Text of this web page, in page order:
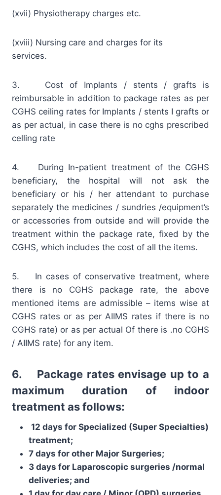
(xvii) Physiotherapy charges etc.
(xviii) Nursing care and charges for its
services.
3. Cost of Implants / stents / grafts is
reimbursable in addition to package rates as per
CGHS ceiling rates for Implants / stents I grafts or
as per actual, in case there is no cghs prescribed
celling rate
4. During In-patient treatment of the CGHS
beneficiary, the hospital will not ask the
beneficiary or his / her attendant to purchase
separately the medicines / sundries /equipment’s
or accessories from outside and will provide the
treatment within the package rate, fixed by the
CGHS, which includes the cost of all the items.
5. In cases of conservative treatment, where
there is no CGHS package rate, the above
mentioned items are admissible – items wise at
CGHS rates or as per AIIMS rates if there is no
CGHS rate) or as per actual Of there is .no CGHS
/ AIIMS rate) for any item.
6. Package rates envisage up to a
maximum duration of indoor
treatment as follows:
12 days for Specialized (Super Specialties)
treatment;
7 days for other Major Surgeries;
3 days for Laparoscopic surgeries /normal
deliveries; and